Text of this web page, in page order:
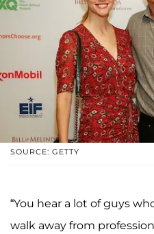
SOURCE: GETTY
“You hear a lot of guys
walk away from